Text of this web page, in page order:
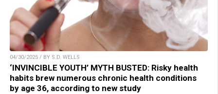
04/30/2025 / BY S.D. WELLS
‘INVINCIBLE YOUTH’ MYTH BUSTED: Risky health
habits brew numerous chronic health conditions
by age 36, according to new study